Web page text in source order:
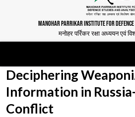
MANOHAR PARRIKAR INSTITUTE FOR
मनोहर पर्रिकर रक्षा अध्ययन एवं
Deciphering
Information in
Conflict